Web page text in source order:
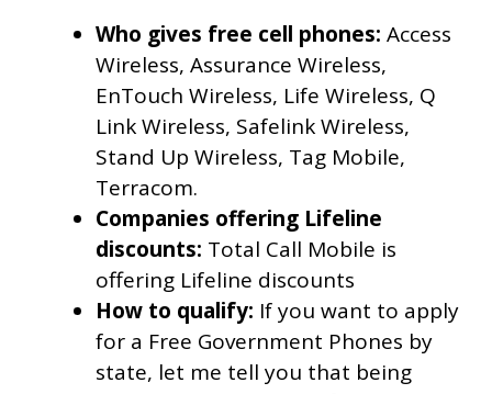
Who gives free cell phones: Access
Wireless, Assurance Wireless,
EnTouch Wireless, Life Wireless, Q
Link Wireless, Safelink Wireless,
Stand Up Wireless, Tag Mobile,
Terracom.
Companies offering Lifeline
discounts: Total Call Mobile is
offering Lifeline discounts
How to qualify: If you want to apply
for a Free Government Phones by
state, let me tell you that being